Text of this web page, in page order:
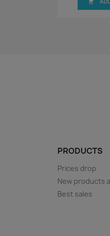

PRODUCTS
Prices drop
New products
Best sales